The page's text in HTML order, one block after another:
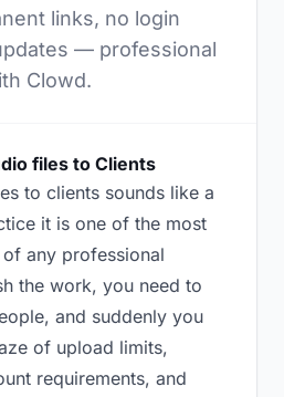
links, no login
— professional
Clowd.
files to Clients
to clients sounds like a
it is one of the most
any professional
the work, you need to
and suddenly you
of upload limits,
requirements, and